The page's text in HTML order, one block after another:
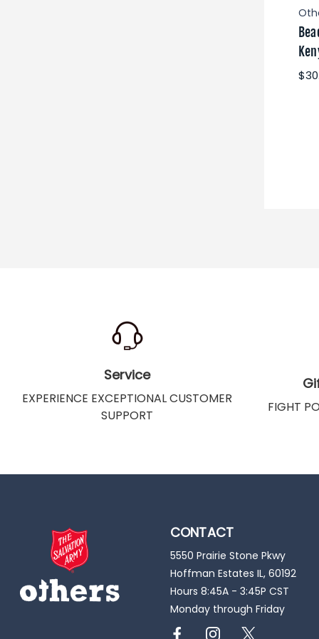
Service
EXPERIENCE EXCEPTIONAL CUSTOMER
SUPPORT
FIGHT
CONTACT
5550 Prairie Stone Pkwy
Hoffman Estates IL, 60192
Hours 8:45A - 3:45P CST
Monday through Friday